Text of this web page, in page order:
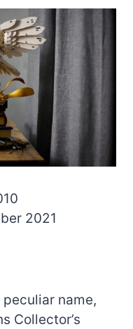
2021
name,
Collector’s